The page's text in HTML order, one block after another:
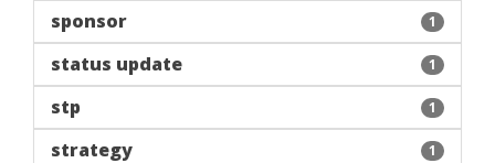
sponsor 1
status update 1
stp 1
strategy 1